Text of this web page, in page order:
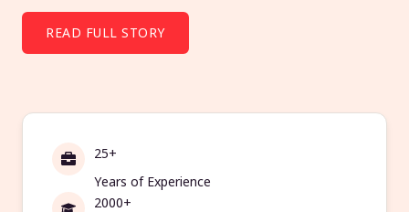
READ FULL STORY
25+
Years of Experience
2000+